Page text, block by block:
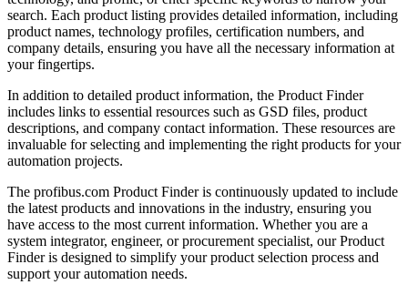
search. Each product listing provides detailed information, including
product names, technology profiles, certification numbers, and
company details, ensuring you have all the necessary information at
your fingertips.
In addition to detailed product information, the Product Finder
includes links to essential resources such as GSD files, product
descriptions, and company contact information. These resources are
invaluable for selecting and implementing the right products for your
automation projects.
The profibus.com Product Finder is continuously updated to include
the latest products and innovations in the industry, ensuring you
have access to the most current information. Whether you are a
system integrator, engineer, or procurement specialist, our Product
Finder is designed to simplify your product selection process and
support your automation needs.